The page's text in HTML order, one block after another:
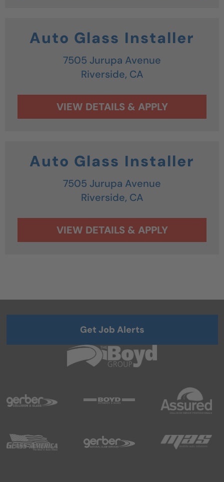
Auto Glass Installer
7505 Jurupa Avenue
Riverside, CA
Auto Glass Installer
7505 Jurupa Avenue
Riverside, CA
Get Job Alerts